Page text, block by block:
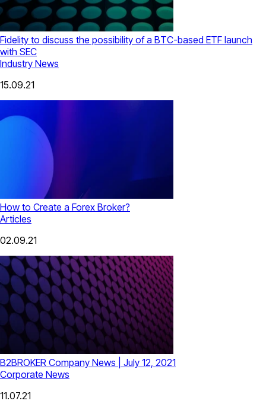
Fidelity to discuss the possibility of a BTC-based ETF launch
with SEC
Industry News
15.09.21
How to Create a Forex Broker?
Articles
02.09.21
B2BROKER Company News | July 12, 2021
Corporate News
11.07.21